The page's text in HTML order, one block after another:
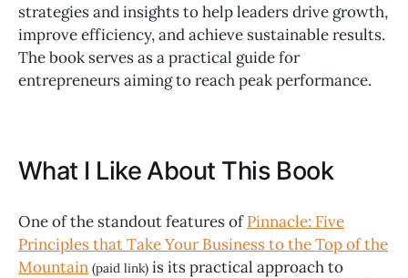
strategies and insights to help leaders drive growth,
improve efficiency, and achieve sustainable results.
The book serves as a practical guide for
entrepreneurs aiming to reach peak performance.
What I Like About This Book
One of the standout features ofPinnacle: Five
Principles that Take Your Business to the Top of the
Mountain (paid link) is its practical approach to